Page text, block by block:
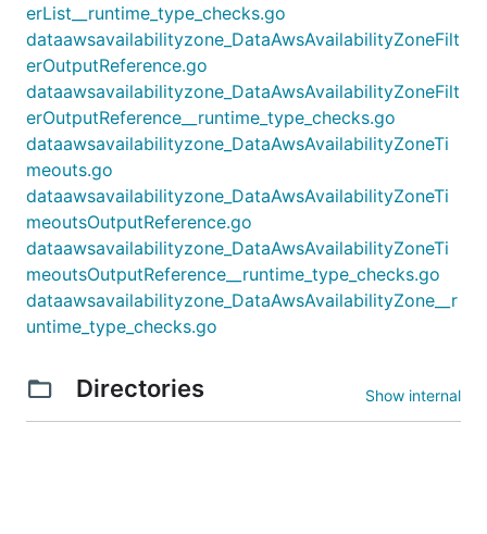
erList__runtime_type_checks.go
dataawsavailabilityzone_DataAwsAvailabilityZoneFilt
erOutputReference.go
dataawsavailabilityzone_DataAwsAvailabilityZoneFilt
erOutputReference__runtime_type_checks.go
dataawsavailabilityzone_DataAwsAvailabilityZoneTi
meouts.go
dataawsavailabilityzone_DataAwsAvailabilityZoneTi
meoutsOutputReference.go
dataawsavailabilityzone_DataAwsAvailabilityZoneTi
meoutsOutputReference__runtime_type_checks.go
dataawsavailabilityzone_DataAwsAvailabilityZone__r
untime_type_checks.go
Directories Show internal